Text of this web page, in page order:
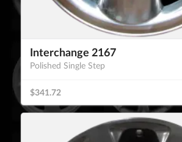
Interchange 2167
Polished Single Step
$341.72